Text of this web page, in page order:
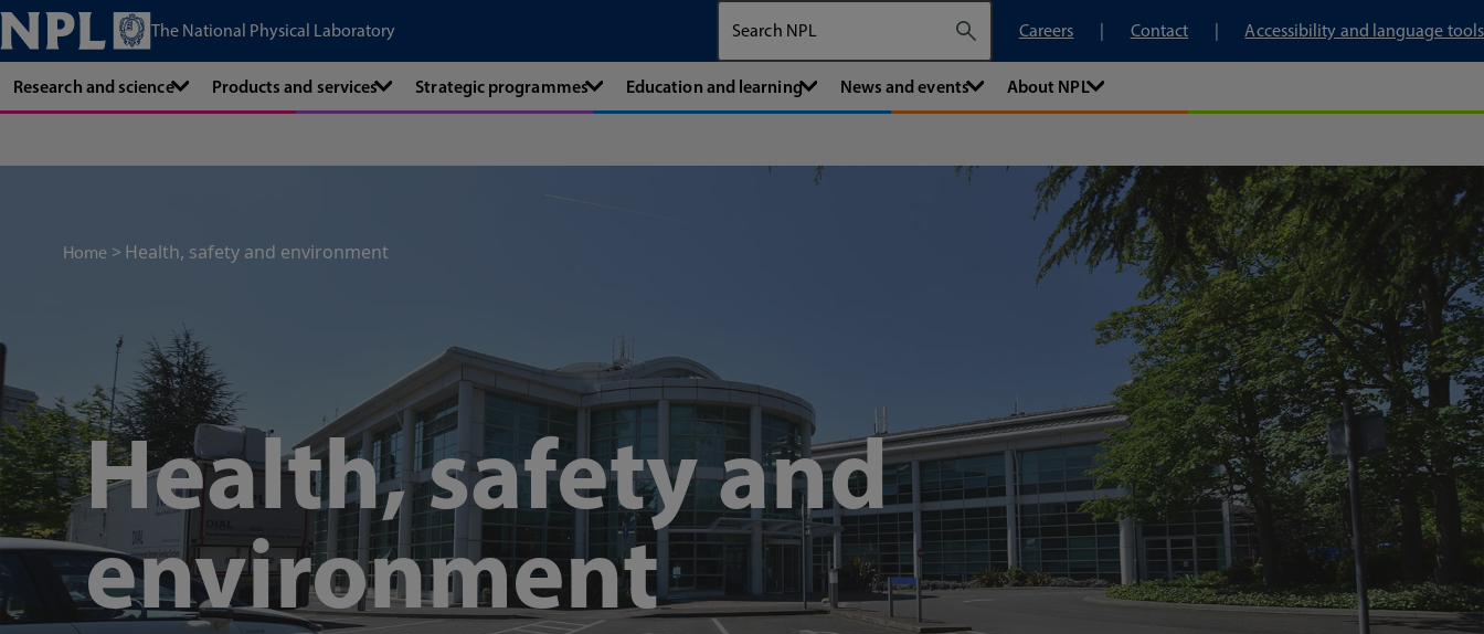
The National Physical Laboratory
Careers
Contact Accessibility and language tools
Research and science Products and services Strategic programmes Education and learning News and events About NPL
Home Health, safety and environment
Health, safety and
environment